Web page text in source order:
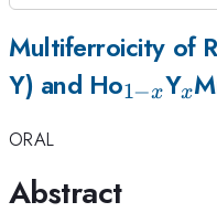
Multiferroicity of
Y) and Ho_{1-
1−xYx
ORAL
Abstract